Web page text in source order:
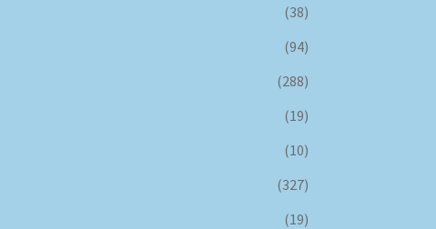
(38)
(94)
(288)
(19)
(10)
(327)
(19)